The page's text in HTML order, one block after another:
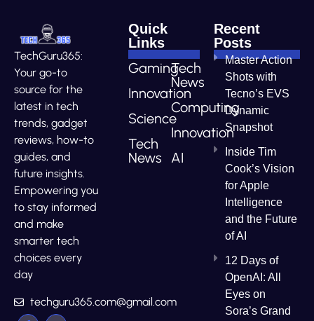
TechGuru365:
Your go-to
source for the
latest in tech
trends, gadget
reviews, how-to
guides, and
future insights.
Empowering you
to stay informed
and make
smarter tech
choices every
day
techguru365.com@gmail.com
Quick
Links
Gaming
Innovation
Science
Tech
News
Tech
News
Computing
Innovation
AI
Recent
Posts
Master Action
Shots with
Tecno’s EVS
Dynamic
Snapshot
Inside Tim
Cook’s Vision
for Apple
Intelligence
and the Future
of AI
12 Days of
OpenAI: All
Eyes on
Sora’s Grand